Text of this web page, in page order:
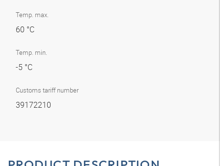
Temp. max.
60 °C
Temp. min.
-5 °C
Customs tariff number
39172210